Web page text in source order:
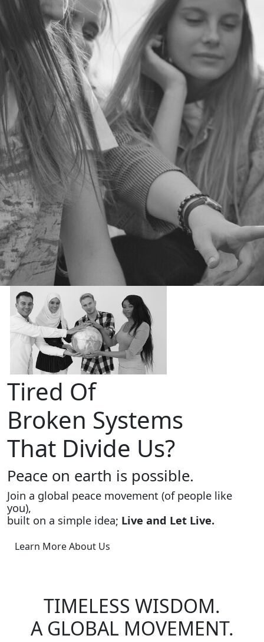
Tired Of
Broken Systems
That Divide Us?
Peace on earth is possible.
Join a global peace movement (of people like
you),
built on a simple idea; Live and Let Live.
Learn More About Us
TIMELESS WISDOM.
A GLOBAL MOVEMENT.